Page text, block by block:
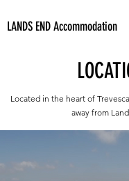
LANDS ENDAccommodation
Located in the heart of
away from